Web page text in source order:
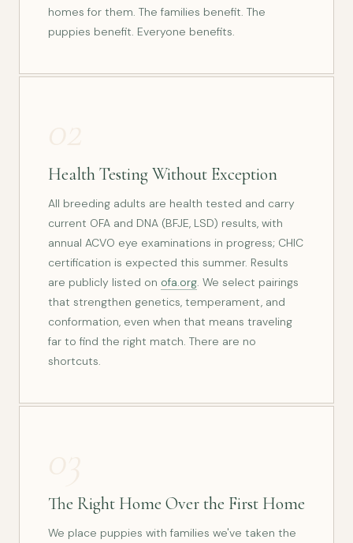
homes for them. The families benefit. The
puppies benefit. Everyone benefits.
Health Testing Without Exception
All breeding adults are health tested and carry
current OFA and DNA (BFJE, LSD) results, with
annual ACVO eye examinations in progress; CHIC
certification is expected this summer. Results
are publicly listed on ofa.org. We select pairings
that strengthen genetics, temperament, and
conformation, even when that means traveling
far to find the right match. There are no
shortcuts.
The Right Home Over the First Home
We place puppies with families we've taken the